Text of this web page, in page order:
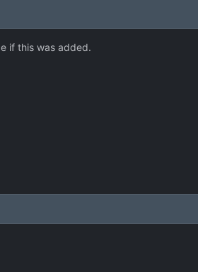
if this was added.